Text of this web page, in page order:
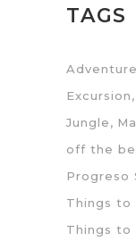
TAGS
Adventure
Excursion
Jungle
off the
Progreso
Things to
Things to